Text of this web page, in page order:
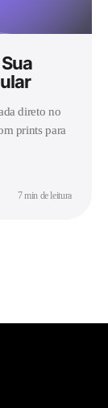
direto no
prints para
7 min de leitura